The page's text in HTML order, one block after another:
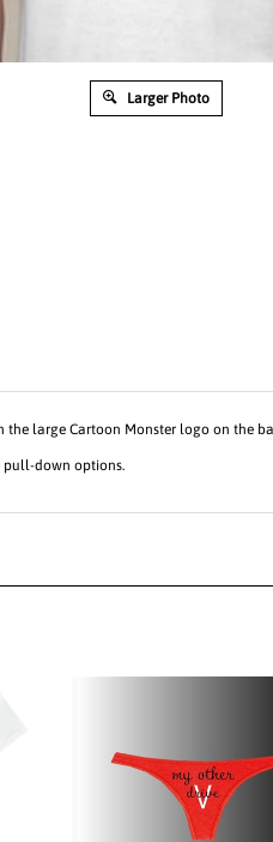
Larger Photo
pull-down options.